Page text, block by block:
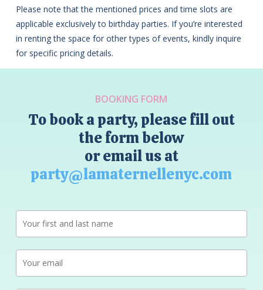
Please note that the mentioned prices and time slots are
applicable exclusively to birthday parties. If you’re interested
in renting the space for other types of events, kindly inquire
for specific pricing details.
BOOKING FORM
To book a party, please fill out
the form below
or email us at
party@lamaternellenyc.com